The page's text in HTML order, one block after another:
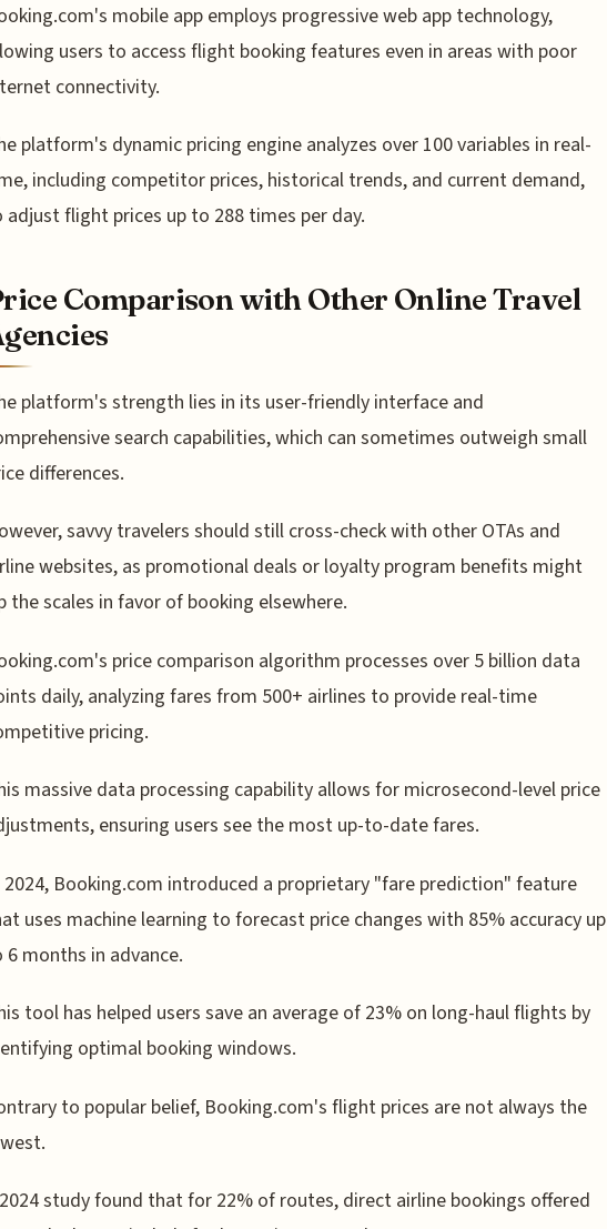
mobile app employs progressive web app technology,
users to access flight booking features even in areas with poor
connectivity.
platform's dynamic pricing engine analyzes over 100 variables in real-
including competitor prices, historical trends, and current demand,
adjust flight prices up to 288 times per day.
Comparison with Other Online Travel
platform's strength lies in its user-friendly interface and
search capabilities, which can sometimes outweigh small
differences.
savvy travelers should still cross-check with other OTAs and
websites, as promotional deals or loyalty program benefits might
the scales in favor of booking elsewhere.
price comparison algorithm processes over 5 billion data
daily, analyzing fares from 500+ airlines to provide real-time
pricing.
massive data processing capability allows for microsecond-level price
ensuring users see the most up-to-date fares.
2024, Booking.com introduced a proprietary "fare prediction" feature
uses machine learning to forecast price changes with 85% accuracy up
6 months in advance.
tool has helped users save an average of 23% on long-haul flights by
optimal booking windows.
to popular belief, Booking.com's flight prices are not always the
study found that for 22% of routes, direct airline bookings offered